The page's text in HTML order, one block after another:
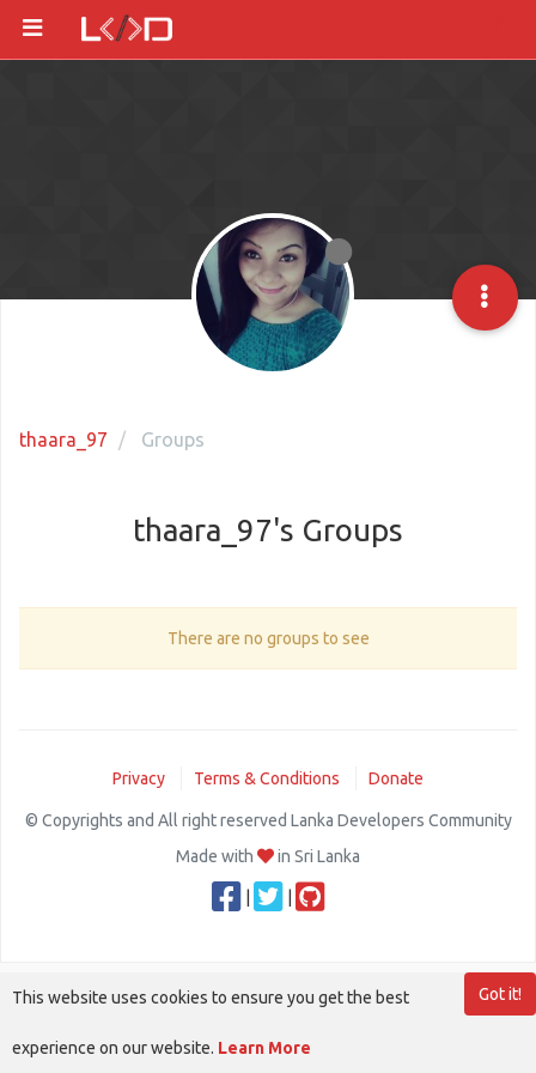
thaara_97 Groups
thaara_97's Groups
There are no groups to see
Privacy Terms & Conditions Donate
© Copyrights and All right reserved Lanka Developers Community
Made with
in Sri Lanka
Got it!
This website uses cookies to ensure you get the best
experience on our website. Learn More